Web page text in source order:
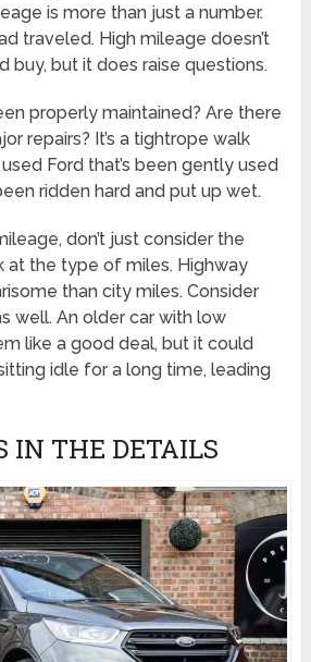
is more than just a number.
traveled. High mileage doesn’t
buy, but it does raise questions.
properly maintained? Are there
repairs? It’s a tightrope walk
Ford that’s been gently used
ridden hard and put up wet.
don’t just consider the
at the type of miles. Highway
than city miles. Consider
well. An older car with low
like a good deal, but it could
idle for a long time, leading
IN THE DETAILS